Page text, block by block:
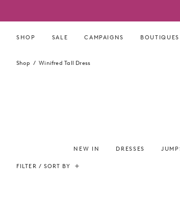
content
SHOP SALE CAMPAIGNS BOUTIQUES
Shop Winifred Tall Dress
NEW IN DRESSES
FILTER / SORT BY